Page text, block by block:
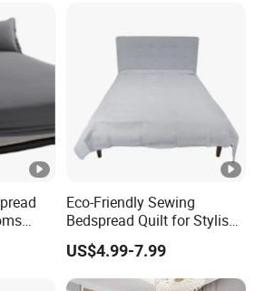
Eco-Friendly Sewing
Bedspread Quilt for Stylish
Home Decor
US$4.99-7.99